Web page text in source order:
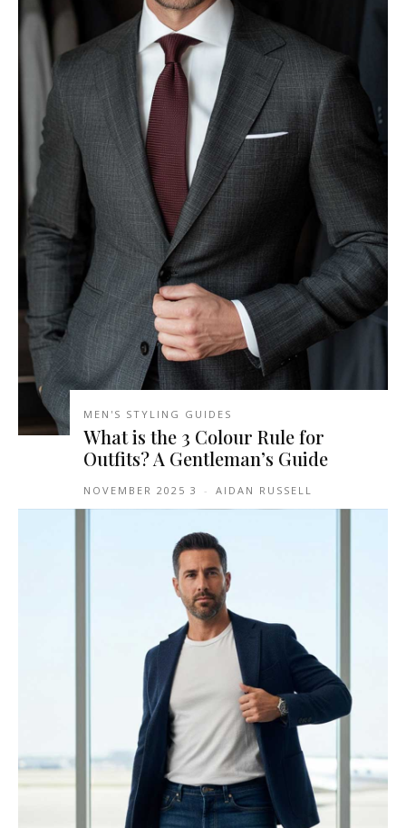
MEN'S STYLING GUIDES
What is the 3 Colour Rule for
Outfits? A Gentleman’s Guide
AIDAN RUSSELL
-
3 NOVEMBER 2025